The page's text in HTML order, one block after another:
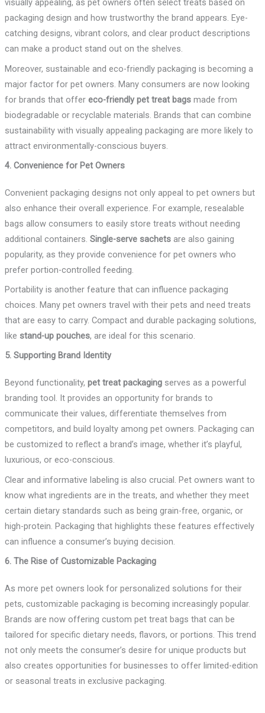
visually appealing, as pet owners often select treats based on
packaging design and how trustworthy the brand appears. Eye-
catching designs, vibrant colors, and clear product descriptions
can make a product stand out on the shelves.
Moreover, sustainable and eco-friendly packaging is becoming a
major factor for pet owners. Many consumers are now looking
for brands that offer eco-friendly pet treat bagsmade from
biodegradable or recyclable materials. Brands that can combine
sustainability with visually appealing packaging are more likely to
attract environmentally-conscious buyers.
4. Convenience for Pet Owners
Convenient packaging designs not only appeal to pet owners but
also enhance their overall experience. For example, resealable
bags allow consumers to easily store treats without needing
additional containers. Single-serve sachetsare also gaining
popularity, as they provide convenience for pet owners who
prefer portion-controlled feeding.
Portability is another feature that can influence packaging
choices. Many pet owners travel with their pets and need treats
that are easy to carry. Compact and durable packaging solutions,
like stand-up pouches, are ideal for this scenario.
5. Supporting Brand Identity
Beyond functionality, pet treat packagingserves as a powerful
branding tool. It provides an opportunity for brands to
communicate their values, differentiate themselves from
competitors, and build loyalty among pet owners. Packaging can
be customized to reflect a brand’s image, whether it’s playful,
luxurious, or eco-conscious.
Clear and informative labeling is also crucial. Pet owners want to
know what ingredients are in the treats, and whether they meet
certain dietary standards such as being grain-free, organic, or
high-protein. Packaging that highlights these features effectively
can influence a consumer’s buying decision.
6. The Rise of Customizable Packaging
As more pet owners look for personalized solutions for their
pets, customizable packaging is becoming increasingly popular.
Brands are now offering custom pet treat bags that can be
tailored for specific dietary needs, flavors, or portions. This trend
not only meets the consumer’s desire for unique products but
also creates opportunities for businesses to offer limited-edition
or seasonal treats in exclusive packaging.